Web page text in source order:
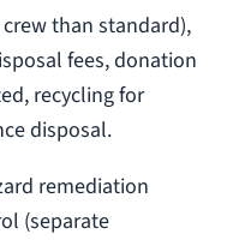
than standard),
fees, donation
recycling for
disposal.
remediation
(separate